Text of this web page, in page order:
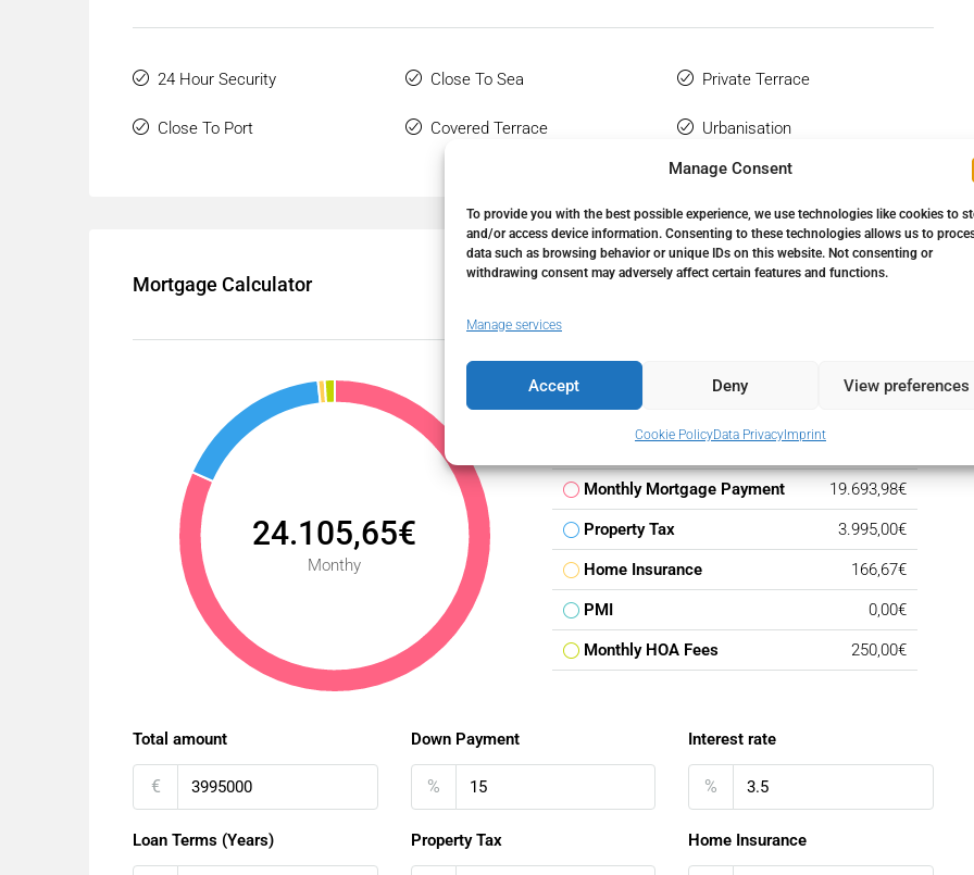
Manage Consent
To provide you with the best possible experience, we use technologies like cookies to
and/or access device information. Consenting to these technologies allows us to
data such as browsing behavior or unique IDs on this website. Not consenting or
withdrawing consent may adversely affect certain features and functions.
Manage services
Accept Deny View preferences
Cookie PolicyData PrivacyImprint
24 Hour Security
Close To Port
Close To Sea
Covered Terrace
Private Terrace
Urbanisation
Mortgage Calculator
24.105,65€
Monthy
Down Payment
Monthly Mortgage Payment 19.693,98€
Property Tax 3.995,00€
Home Insurance 166,67€
PMI 0,00€
Monthly HOA Fees 250,00€
Total amount
€
Down Payment
%
Interest rate
%
Loan Terms (Years) Property Tax Home Insurance